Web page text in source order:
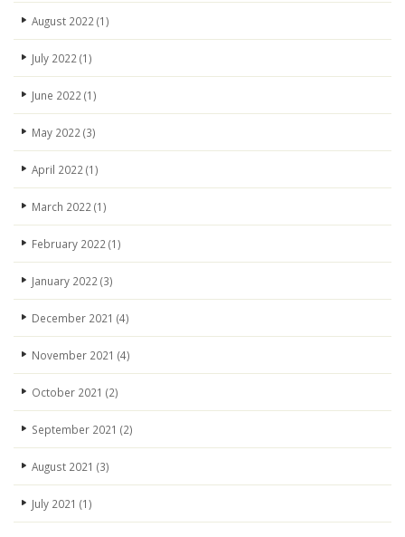
August 2022 (1)
July 2022 (1)
June 2022 (1)
May 2022 (3)
April 2022 (1)
March 2022 (1)
February 2022 (1)
January 2022 (3)
December 2021 (4)
November 2021 (4)
October 2021 (2)
September 2021 (2)
August 2021 (3)
July 2021 (1)